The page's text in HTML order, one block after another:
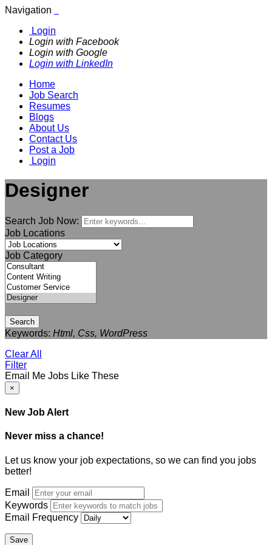
Navigation
Login
Login with Facebook
Login with Google
Login with LinkedIn
Home
Job Search
Resumes
Blogs
About Us
Contact Us
Post a Job
Login
Designer
Search Job Now:
Job Locations
Job Category
Search
Keywords: Html, Css, WordPress
Clear All
Filter
Email Me Jobs Like These
×
New Job Alert
Never miss a chance!
Let us know your job expectations, so we can find you jobs
better!
Email
Keywords
Email Frequency
Save